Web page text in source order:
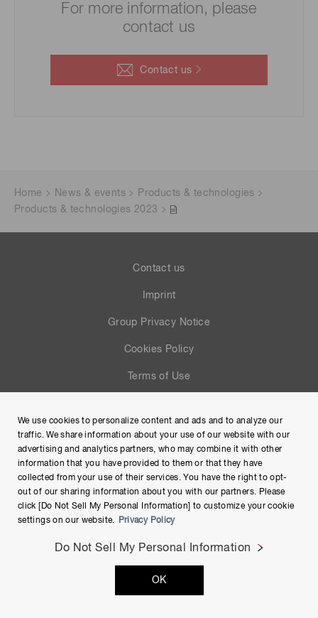
For more information, please
contact us
Contact us
Home News & events
Products & technologies
Products & technologies 2023
Contact us
Imprint
Group Privacy Notice
Cookies Policy
Terms of Use
Site Map
Copyright © Hamamatsu Photonics K.K. and its affiliates. All
Rights Reserved.
We use cookies to personalize content and ads and to analyze our
traffic. We share information about your use of our website with our
advertising and analytics partners, who may combine it with other
information that you have provided to them or that they have
collected from your use of their services. You have the right to opt-
out of our sharing information about you with our partners. Please
click [Do Not Sell My Personal Information] to customize your cookie
settings on our website.
Privacy Policy
Do Not Sell My Personal Information
OK